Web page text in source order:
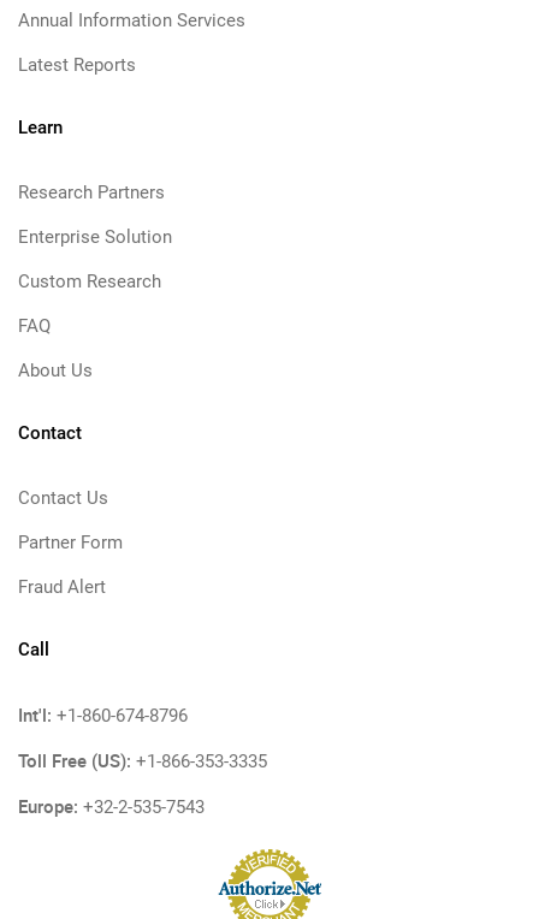
Annual Information Services
Latest Reports
Learn
Research Partners
Enterprise Solution
Custom Research
FAQ
About Us
Contact
Contact Us
Partner Form
Fraud Alert
Call
Int'l: +1-860-674-8796
Toll Free (US): +1-866-353-3335
Europe: +32-2-535-7543